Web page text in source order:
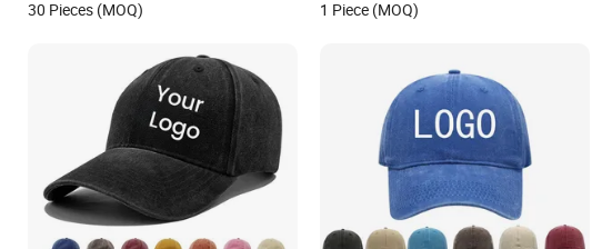
30 Pieces (MOQ) 1 Piece (MOQ)